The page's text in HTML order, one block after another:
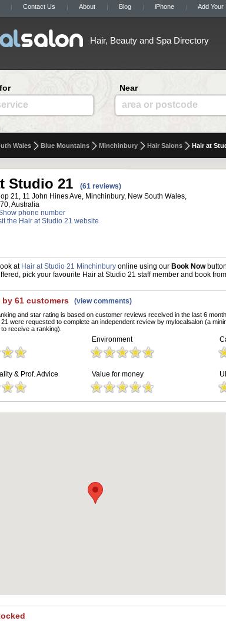
Contact Us About Blog iPhone Add Your
Hair, Beauty and Spa Directory
Near
area or postcode
Wales Blue Mountains Minchinbury Hair Salons Hair at
Studio 21
(61 reviews)
21, 11 John Hines Ave, Minchinbury, New South Wales,
Australia
phone number
the Hair at Studio 21 website
at Hair at Studio 21 Minchinbury online using our Book Now
pick your favourite Hair at Studio 21 staff member and book
by 61 customers (view comments)
and star rating is based on customer reviews received in the last 6
were requested to complete an independent review by mylocalsalon (a
receive a ranking).
Environment
& Prof. Advice Value for money